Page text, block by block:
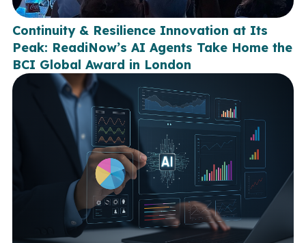
Continuity & Resilience Innovation at Its
Peak: ReadiNow’s AI Agents Take Home the
BCI Global Award in London